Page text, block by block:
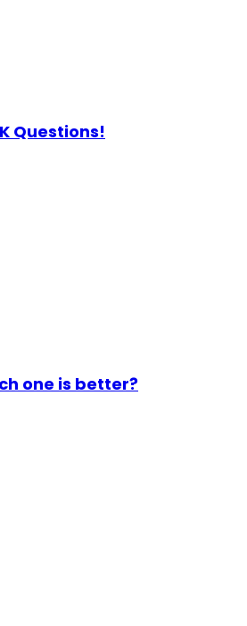
Questions!
one is better?